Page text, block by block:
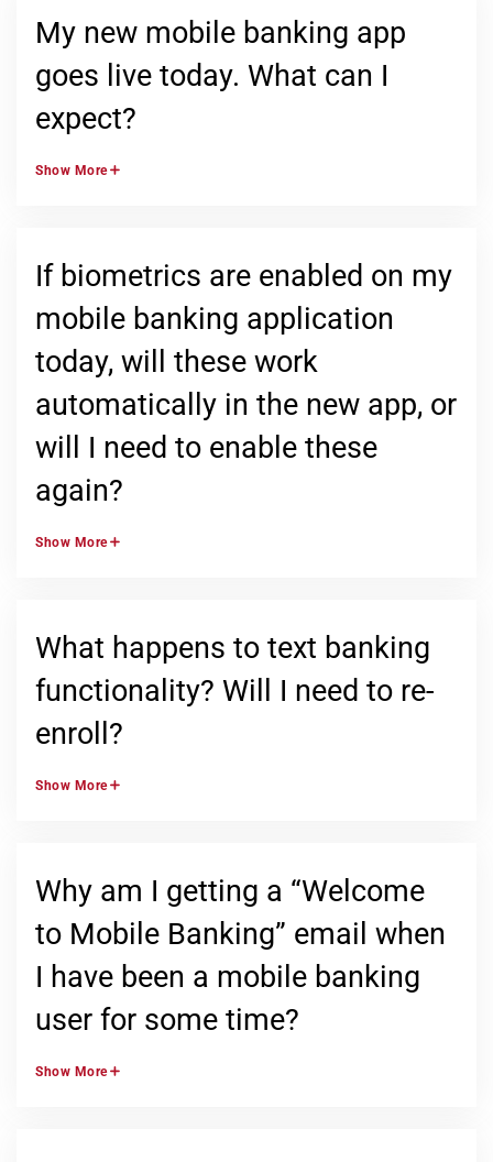
My new mobile banking app
goes live today. What can I
expect?
Show More
If biometrics are enabled on my
mobile banking application
today, will these work
automatically in the new app, or
will I need to enable these
again?
Show More
What happens to text banking
functionality? Will I need to re-
enroll?
Show More
Why am I getting a “Welcome
to Mobile Banking” email when
I have been a mobile banking
user for some time?
Show More